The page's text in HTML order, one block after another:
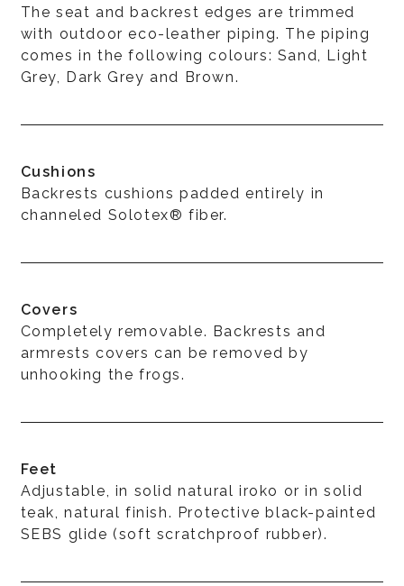
The seat and backrest edges are trimmed
with outdoor eco-leather piping. The piping
comes in the following colours: Sand, Light
Grey, Dark Grey and Brown.
Cushions
Backrests cushions padded entirely in
channeled Solotex® fiber.
Covers
Completely removable. Backrests and
armrests covers can be removed by
unhooking the frogs.
Feet
Adjustable, in solid natural iroko or in solid
teak, natural finish. Protective black-painted
SEBS glide (soft scratchproof rubber).